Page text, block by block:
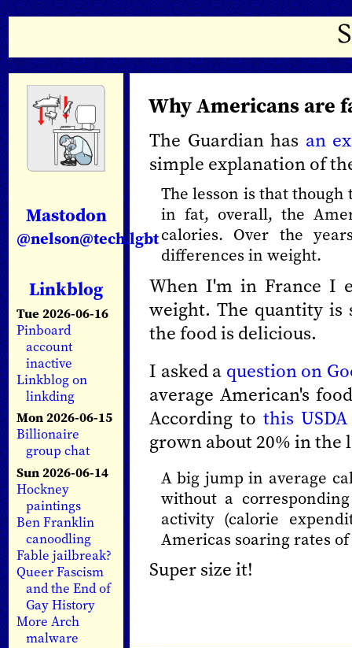
Mastodon
@nelson@tech.lgbt
Linkblog
Tue 2026-06-16
Pinboard
account
inactive
Linkblog on
linkding
Mon 2026-06-15
Billionaire
group chat
Sun 2026-06-14
Hockney
paintings
Ben Franklin
canoodling
Fable jailbreak?
Queer Fascism
and the End of
Gay History
More Arch
malware
Why Americans are
The Guardian has an
simple explanation of
The lesson is that
in fat, overall, the
calories. Over the
differences in weight.
When I'm in France I
weight. The quantity is
the food is delicious.
I asked a question on
average American's
According tothis
grown about 20% in the
A big jump in average
without a
activity (calorie
Americas soaring rates
Super size it!